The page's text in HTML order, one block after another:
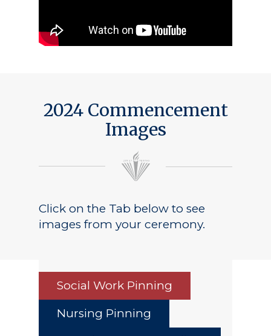
2024 Commencement
Images
Click on the Tab below to see
images from your ceremony.
Social Work Pinning
Nursing Pinning